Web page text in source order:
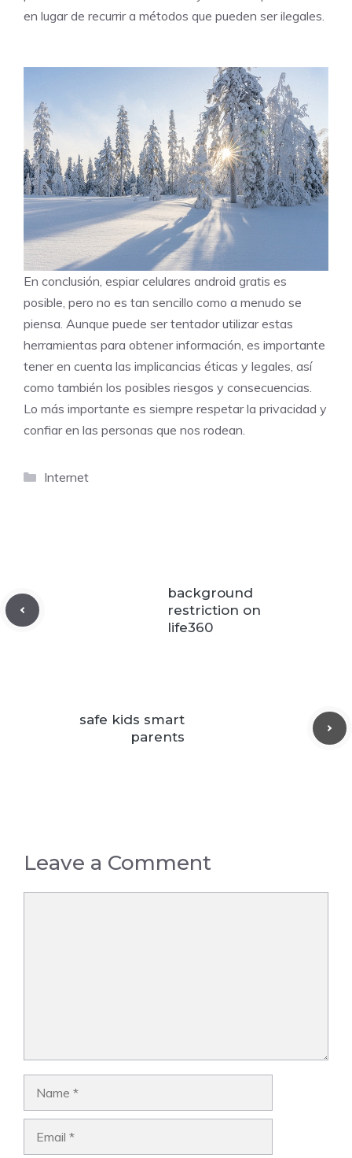
en lugar de recurrir a métodos que pueden ser ilegales.
En conclusión, espiar celulares android gratis es
posible, pero no es tan sencillo como a menudo se
piensa. Aunque puede ser tentador utilizar estas
herramientas para obtener información, es importante
tener en cuenta las implicancias éticas y legales, así
como también los posibles riesgos y consecuencias.
Lo más importante es siempre respetar la privacidad y
confiar en las personas que nos rodean.
Categories
Internet
background
restriction on
life360
safe kids smart
parents
Leave a Comment